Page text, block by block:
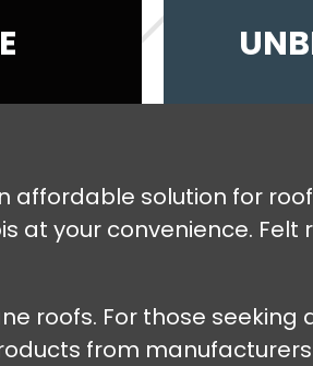
affordable solution for
your convenience. Felt
roofs. For those seeking
from